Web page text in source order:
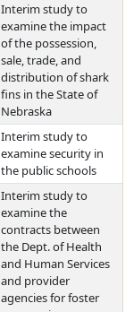
Interim study to
examine the impact
of the possession,
sale, trade, and
distribution of shark
fins in the State of
Nebraska
Interim study to
examine security in
the public schools
Interim study to
examine the
contracts between
the Dept. of Health
and Human Services
and provider
agencies for foster